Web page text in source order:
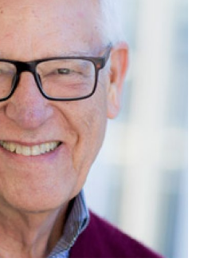
Information
PLNU